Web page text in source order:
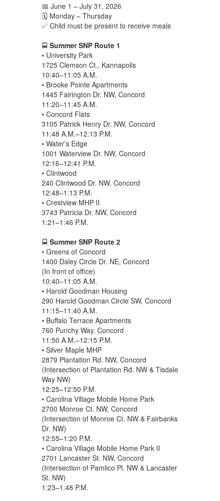
📅 June 1 – July 31, 2026
🗓️ Monday – Thursday
✅ Child must be present to receive meals
🚍 Summer SNP Route 1
• University Park
1725 Clemson Ct., Kannapolis
10:40–11:05 A.M.
• Brooke Pointe Apartments
1445 Fairington Dr. NW, Concord
11:20–11:45 A.M.
• Concord Flats
3105 Patrick Henry Dr. NW, Concord
11:48 A.M.–12:13 P.M.
• Water’s Edge
1001 Waterview Dr. NW, Concord
12:16–12:41 P.M.
• Clintwood
240 Clintwood Dr. NW, Concord
12:48–1:13 P.M.
• Crestview MHP II
3743 Patricia Dr. NW, Concord
1:21–1:46 P.M.
🚍 Summer SNP Route 2
• Greens of Concord
1400 Daley Circle Dr. NE, Concord
(In front of office)
10:40–11:05 A.M.
• Harold Goodman Housing
290 Harold Goodman Circle SW, Concord
11:15–11:40 A.M.
• Buffalo Terrace Apartments
760 Punchy Way, Concord
11:50 A.M.–12:15 P.M.
• Silver Maple MHP
2879 Plantation Rd. NW, Concord
(Intersection of Plantation Rd. NW & Tisdale
Way NW)
12:25–12:50 P.M.
• Carolina Village Mobile Home Park
2700 Monroe Ct. NW, Concord
(Intersection of Monroe Ct. NW & Fairbanks
Dr. NW)
12:55–1:20 P.M.
• Carolina Village Mobile Home Park II
2701 Lancaster St. NW, Concord
(Intersection of Pamlico Pl. NW & Lancaster
St. NW)
1:23–1:48 P.M.